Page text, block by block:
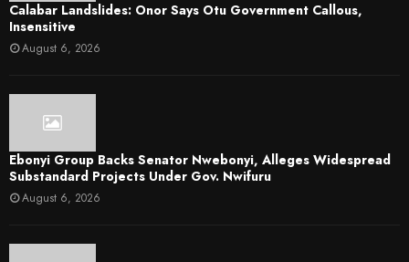
Calabar Landslides: Onor Says Otu Government Callous,
Insensitive
August 6, 2026
Ebonyi Group Backs Senator Nwebonyi, Alleges Widespread
Substandard Projects Under Gov. Nwifuru
August 6, 2026